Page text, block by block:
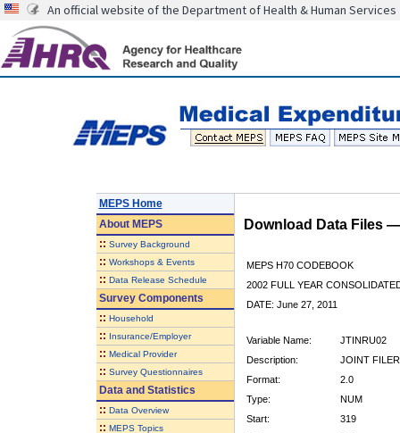
An official website of the Department of Health & Human Services
MEPS Home
AboutMEPS
:: Survey Background
:: Workshops & Events
:: Data Release Schedule
Survey Components
:: Household
:: Insurance/Employer
:: Medical Provider
:: Survey Questionnaires
Data and Statistics
:: Data Overview
:: MEPS Topics
Download Data Files
MEPS H70 CODEBOOK
2002 FULL YEAR
DATE: June 27, 2011
Variable Name:
JTINRU02
Description:
JOINT
Format:
2.0
Type:
NUM
Start:
319